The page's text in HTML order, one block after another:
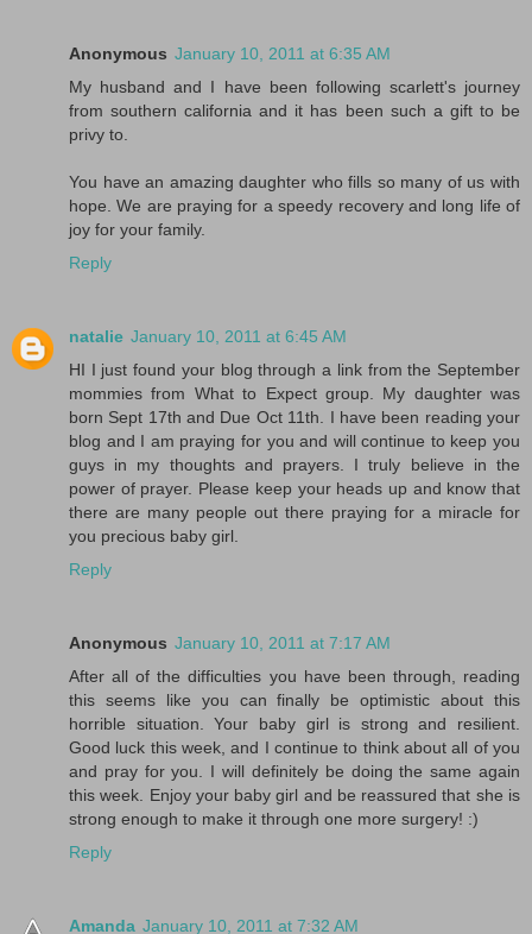
Anonymous January 10, 2011 at 6:35 AM
My husband and I have been following scarlett's journey
from southern california and it has been such a gift to be
privy to.
You have an amazing daughter who fills so many of us with
hope. We are praying for a speedy recovery and long life of
joy for your family.
Reply
natalie January 10, 2011 at 6:45 AM
HI I just found your blog through a link from the September
mommies from What to Expect group. My daughter was
born Sept 17th and Due Oct 11th. I have been reading your
blog and I am praying for you and will continue to keep you
guys in my thoughts and prayers. I truly believe in the
power of prayer. Please keep your heads up and know that
there are many people out there praying for a miracle for
you precious baby girl.
Reply
Anonymous January 10, 2011 at 7:17 AM
After all of the difficulties you have been through, reading
this seems like you can finally be optimistic about this
horrible situation. Your baby girl is strong and resilient.
Good luck this week, and I continue to think about all of you
and pray for you. I will definitely be doing the same again
this week. Enjoy your baby girl and be reassured that she is
strong enough to make it through one more surgery! :)
Reply
Amanda January 10, 2011 at 7:32 AM